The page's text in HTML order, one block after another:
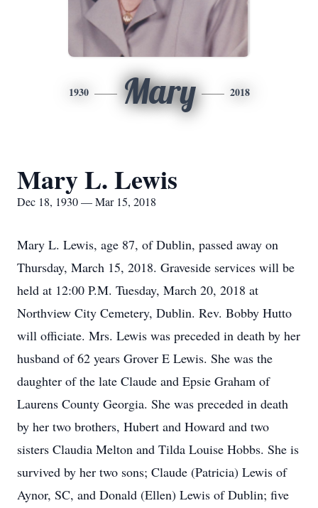
1930 Mary 2018
Mary L. Lewis
Dec 18, 1930 — Mar 15, 2018
Mary L. Lewis, age 87, of Dublin, passed away on
Thursday, March 15, 2018. Graveside services will be
held at 12:00 P.M. Tuesday, March 20, 2018 at
Northview City Cemetery, Dublin. Rev. Bobby Hutto
will officiate. Mrs. Lewis was preceded in death by her
husband of 62 years Grover E Lewis. She was the
daughter of the late Claude and Epsie Graham of
Laurens County Georgia. She was preceded in death
by her two brothers, Hubert and Howard and two
sisters Claudia Melton and Tilda Louise Hobbs. She is
survived by her two sons; Claude (Patricia) Lewis of
Aynor, SC, and Donald (Ellen) Lewis of Dublin; five